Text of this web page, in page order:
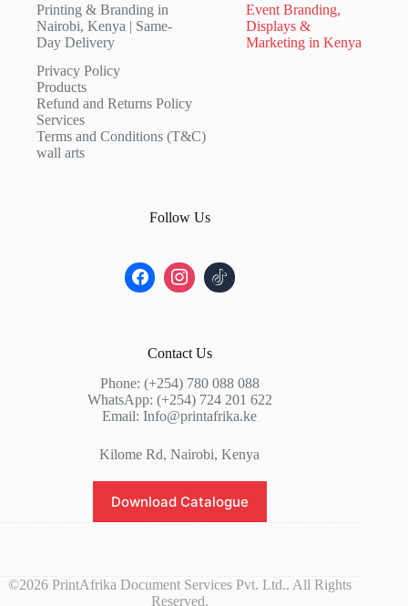
Printing & Branding in
Nairobi, Kenya | Same-
Day Delivery
Event Branding,
Displays &
Marketing in Kenya
Privacy Policy
Products
Refund and Returns Policy
Services
Terms and Conditions (T&C)
wall arts
Follow Us
Contact Us
Phone: (+254) 780 088 088
WhatsApp: (+254) 724 201 622
Email: Info@printafrika.ke
Kilome Rd, Nairobi, Kenya
Download Catalogue
©2026 PrintAfrika Document Services Pvt. Ltd.. All Rights
Reserved.